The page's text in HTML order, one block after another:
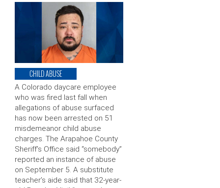
CHILD ABUSE
A Colorado daycare employee
who was fired last fall when
allegations of abuse surfaced
has now been arrested on 51
misdemeanor child abuse
charges. The Arapahoe County
Sheriff’s Office said “somebody”
reported an instance of abuse
on September 5. A substitute
teacher’s aide said that 32-year-